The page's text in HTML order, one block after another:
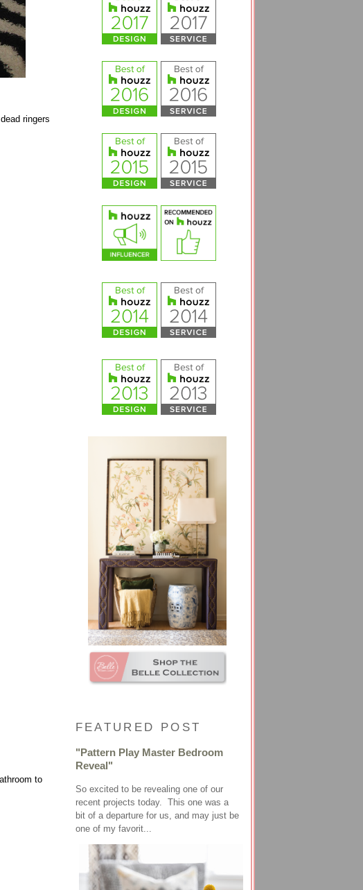
FEATURED POST
"Pattern Play Master Bedroom
Reveal"
So excited to be revealing one of our
recent projects today. This one was a
bit of a departure for us, and may just be
one of my favorit...
ringers
to